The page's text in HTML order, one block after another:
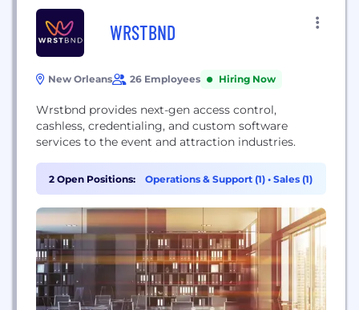
WRSTBND
New Orleans 26 Employees Hiring Now
Wrstbnd provides next-gen access control,
cashless, credentialing, and custom software
services to the event and attraction industries.
2 Open Positions: Operations & Support (1) • Sales (1)